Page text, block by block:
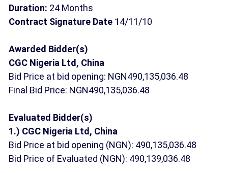
Duration: 24 Months
Contract Signature Date 14/11/10
Awarded Bidder(s)
CGC Nigeria Ltd, China
Bid Price at bid opening: NGN490,135,036.48
Final Bid Price: NGN490,135,036.48
Evaluated Bidder(s)
1.) CGC Nigeria Ltd, China
Bid Price at bid opening (NGN): 490,135,036.48
Bid Price of Evaluated (NGN): 490,139,036.48